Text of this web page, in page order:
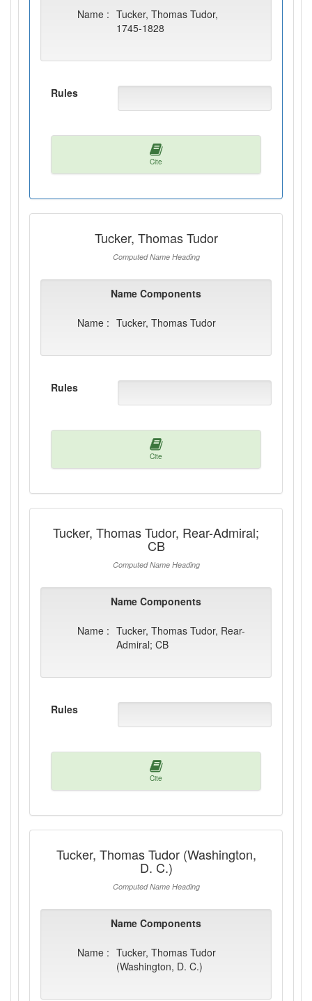
Name : Tucker, Thomas Tudor,
1745-1828
Rules
Cite
Tucker, Thomas Tudor
Computed Name Heading
Name Components
Name : Tucker, Thomas Tudor
Rules
Cite
Tucker, Thomas Tudor, Rear-Admiral;
CB
Computed Name Heading
Name Components
Name : Tucker, Thomas Tudor, Rear-
Admiral; CB
Rules
Cite
Tucker, Thomas Tudor (Washington,
D. C.)
Computed Name Heading
Name Components
Name : Tucker, Thomas Tudor
(Washington, D. C.)